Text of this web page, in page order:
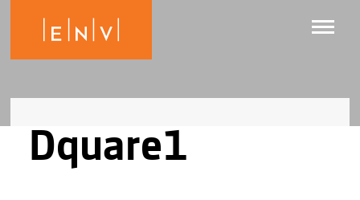
Dquare1